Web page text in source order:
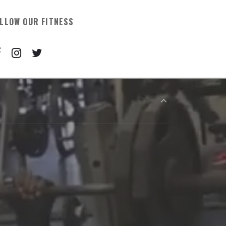
OUR FITNESS